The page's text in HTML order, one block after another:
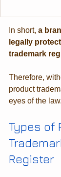
In short, a
legally
trademark
Therefore,
product
eyes of the law.
Types of
Register